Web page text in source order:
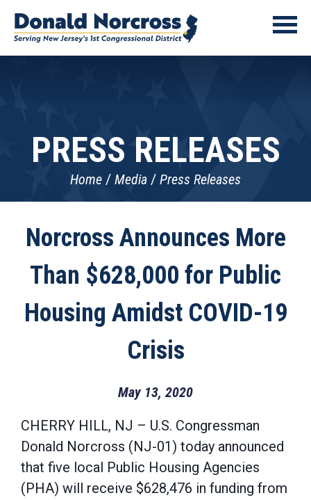
PRESS RELEASES
Home Media Press Releases
Norcross Announces More
Than $628,000 for Public
Housing Amidst COVID-19
Crisis
May 13, 2020
CHERRY HILL, NJ – U.S. Congressman
Donald Norcross (NJ-01) today announced
that five local Public Housing Agencies
(PHA) will receive $628,476 in funding from